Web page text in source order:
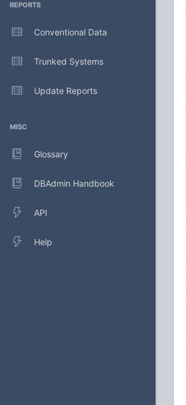
REPORTS
Conventional Data
Trunked Systems
Update Reports
MISC
Glossary
DBAdmin Handbook
API
Help